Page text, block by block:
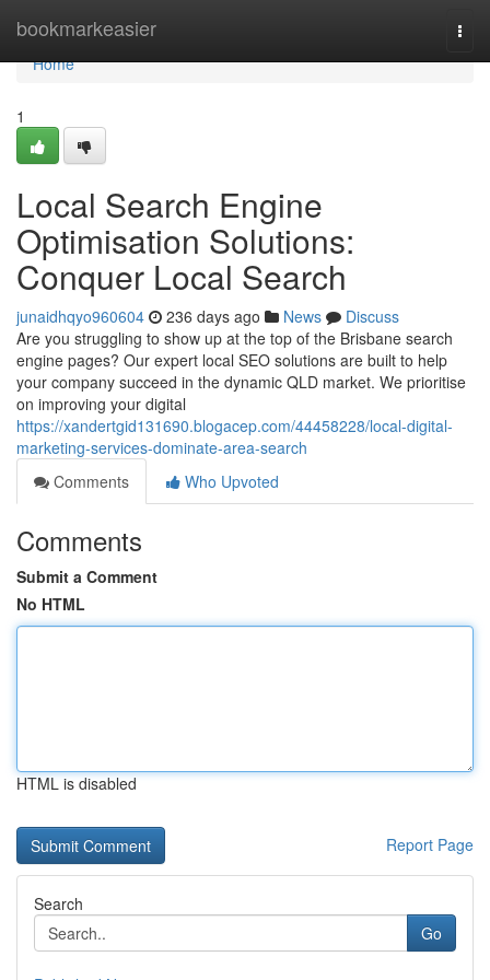
bookmarkeasier
Home
Home
1
Local Search Engine
Optimisation Solutions:
Conquer Local Search
junaidhqyo960604 236 days ago News
Discuss
Are you struggling to show up at the top of the Brisbane search
engine pages? Our expert local SEO solutions are built to help
your company succeed in the dynamic QLD market. We prioritise
on improving your digital
https://xandertgid131690.blogacep.com/44458228/local-digital-
marketing-services-dominate-area-search
Comments
Who Upvoted
Comments
Submit a Comment
No HTML
HTML is disabled
Report Page
Search
Go